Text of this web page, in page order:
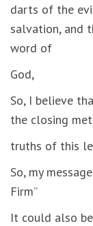
darts of the
salvation, and
word of
God,
So, I believe
the closing
truths of this
So, my
Firm”
It could also